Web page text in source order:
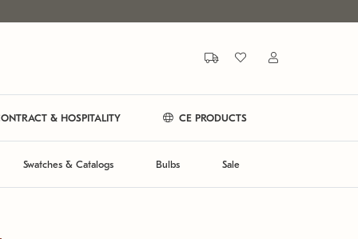
& HOSPITALITY CE PRODUCTS
Swatches & Catalogs Bulbs Sale